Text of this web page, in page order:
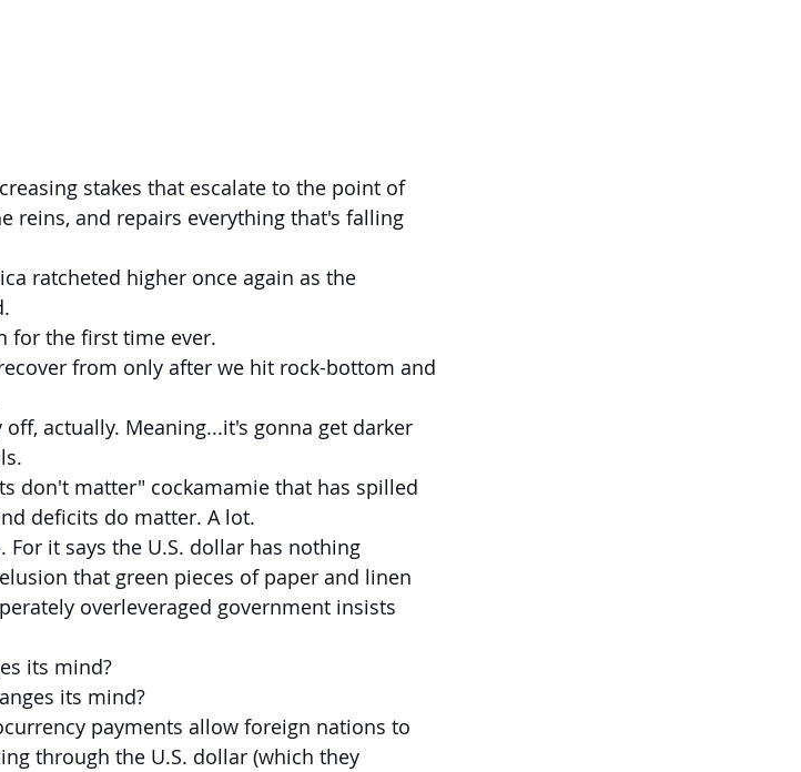
reins, and repairs everything that's falling
ratcheted higher once again as the
for the first time ever.
from only after we hit rock-bottom and
actually. Meaning...it's gonna get darker
don't matter" cockamamie that has spilled
deficits do matter. A lot.
it says the U.S. dollar has nothing
that green pieces of paper and linen
overleveraged government insists
its mind?
its mind?
payments allow foreign nations to
through the U.S. dollar (which they